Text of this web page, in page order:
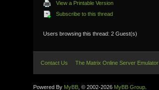
View a Printable Version
Subscribe to this thread
Users browsing this thread: 2 Guest(s)
Contact Us The Matrix Online Server Emulator
Powered By MyBB , © 2002-2026 MyBB Group